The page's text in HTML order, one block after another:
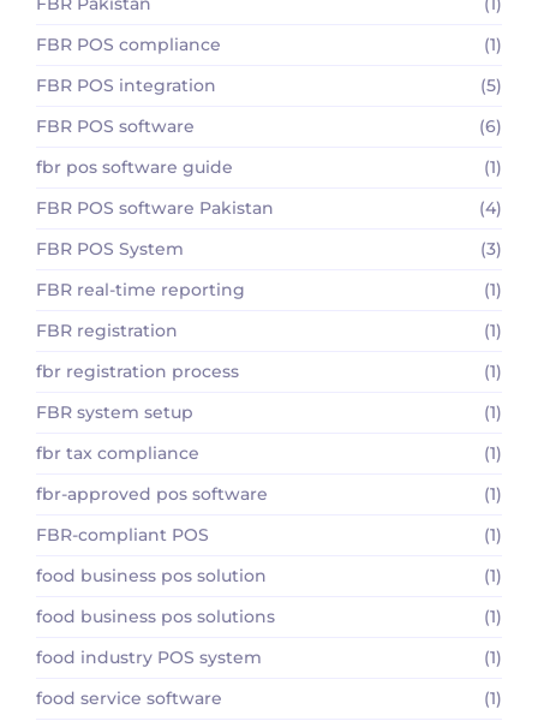
FBR POS compliance
(1)
FBR POS integration
(5)
FBR POS software
(6)
fbr pos software guide
(1)
FBR POS software Pakistan
(4)
FBR POS System
(3)
FBR real-time reporting
(1)
FBR registration
(1)
fbr registration process
(1)
FBR system setup
(1)
fbr tax compliance
(1)
fbr-approved pos software
(1)
FBR-compliant POS
(1)
food business pos solution
(1)
food business pos solutions
(1)
food industry POS system
(1)
food service software
(1)